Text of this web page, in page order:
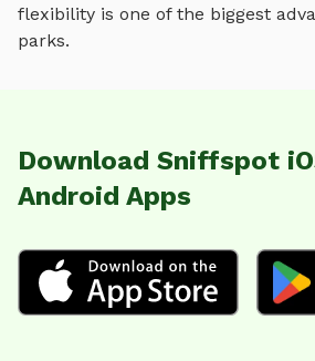
flexibility is one of the biggest
parks.
Download Sniffspot
Android Apps